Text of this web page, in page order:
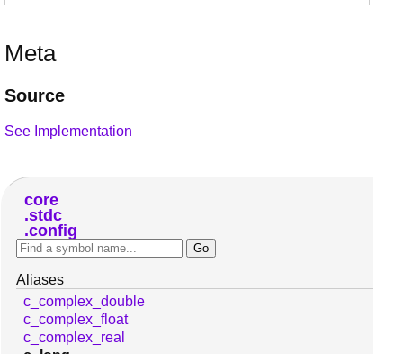
Meta
Source
See Implementation
core
stdc
config
Aliases
c_complex_double
c_complex_float
c_complex_real